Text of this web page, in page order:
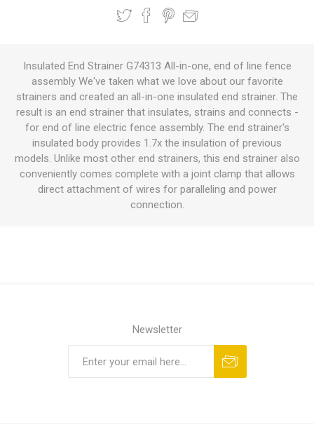
Insulated End Strainer G74313 All-in-one, end of line fence
assembly We've taken what we love about our favorite
strainers and created an all-in-one insulated end strainer. The
result is an end strainer that insulates, strains and connects -
for end of line electric fence assembly. The end strainer's
insulated body provides 1.7x the insulation of previous
models. Unlike most other end strainers, this end strainer also
conveniently comes complete with a joint clamp that allows
direct attachment of wires for paralleling and power
connection.
Newsletter